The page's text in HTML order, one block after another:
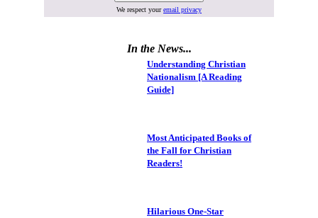
We respect youremail privacy
In the News...
Understanding Christian
Nationalism [A Reading
Guide]
Most Anticipated Books of
the Fall for Christian
Readers!
Hilarious One-Star